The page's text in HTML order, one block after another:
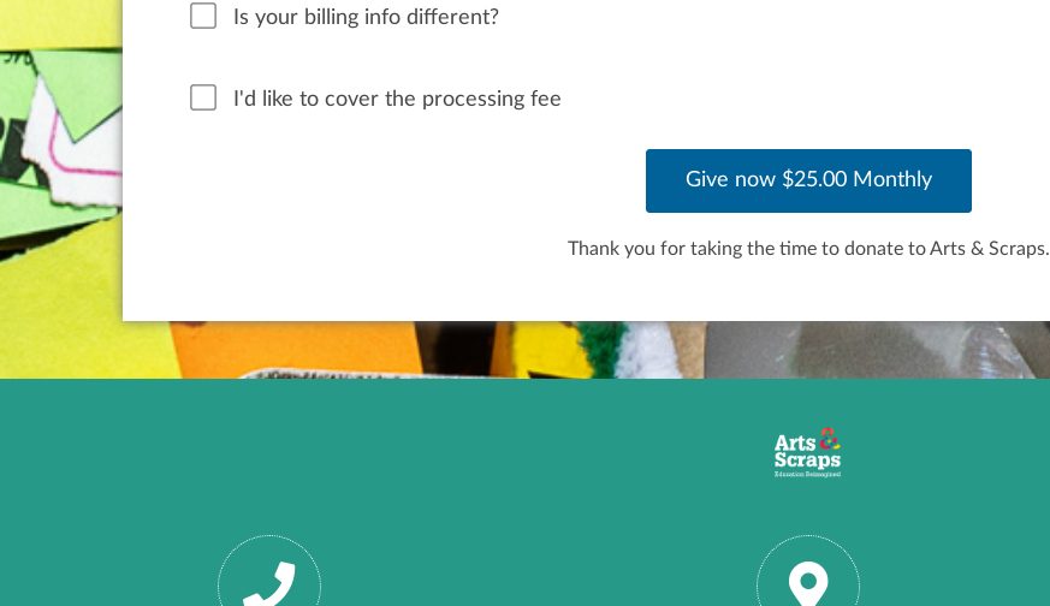
Is your billing info different?
I'd like to cover the processing fee
Thank you for taking the time to donate to Arts & Scraps.